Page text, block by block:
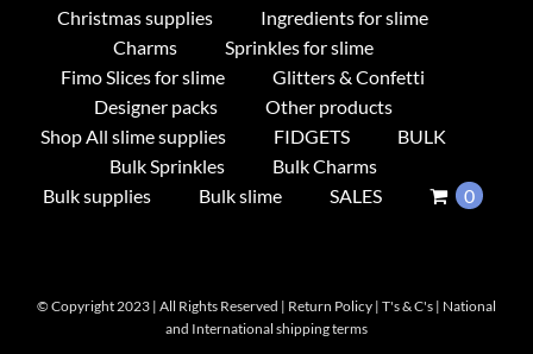
Christmas supplies
Ingredients for slime
Charms
Sprinkles for slime
Fimo Slices for slime
Glitters & Confetti
Designer packs
Other products
Shop All slime supplies
FIDGETS
BULK
Bulk Sprinkles
Bulk Charms
Bulk supplies
Bulk slime SALES 0
© Copyright 2023 | All Rights Reserved | Return Policy | T's & C's | National
and International shipping terms